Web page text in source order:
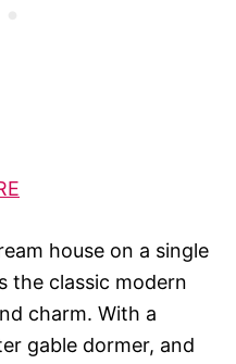
house on a single
the classic modern
charm. With a
gable dormer, and